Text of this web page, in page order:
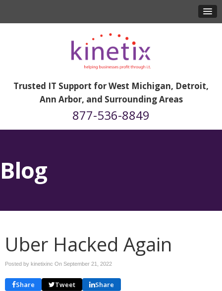
Trusted IT Support for West Michigan, Detroit,
Ann Arbor, and Surrounding Areas
877-536-8849
Blog
Uber Hacked Again
Posted by kinetixinc On September 21, 2022
Share Tweet Share